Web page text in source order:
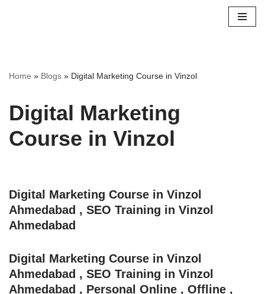
Home » Blogs » Digital Marketing Course in Vinzol
Digital Marketing
Course in Vinzol
Digital Marketing Course in Vinzol
Ahmedabad , SEO Training in Vinzol
Ahmedabad
Digital Marketing Course in Vinzol
Ahmedabad , SEO Training in Vinzol
Ahmedabad , Personal Online , Offline ,